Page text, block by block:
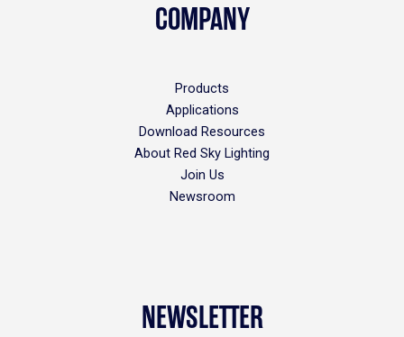
COMPANY
Products
Applications
Download Resources
About Red Sky Lighting
Join Us
Newsroom
NEWSLETTER